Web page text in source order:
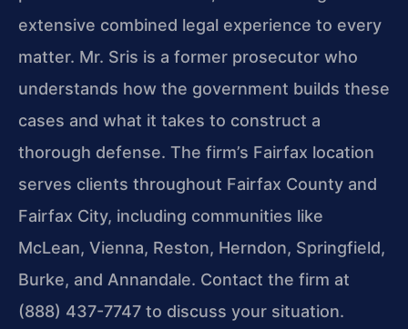
extensive combined legal experience to every
matter. Mr. Sris is a former prosecutor who
understands how the government builds these
cases and what it takes to construct a
thorough defense. The firm’s Fairfax location
serves clients throughout Fairfax County and
Fairfax City, including communities like
McLean, Vienna, Reston, Herndon, Springfield,
Burke, and Annandale. Contact the firm at
(888) 437-7747 to discuss your situation.